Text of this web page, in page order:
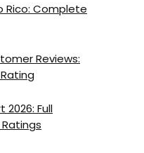
Rico: Complete
Reviews:
Full